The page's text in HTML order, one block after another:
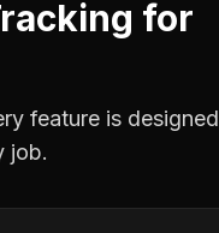
for
feature is designed
job.